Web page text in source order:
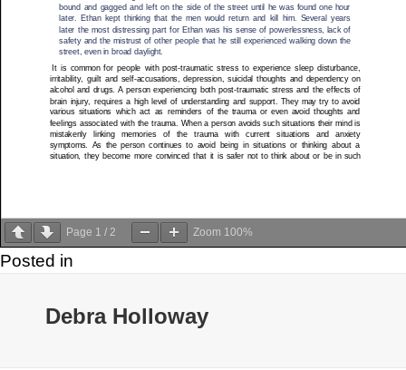
Page 1 / 2 Zoom 100%
Posted in
Debra Holloway